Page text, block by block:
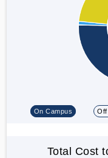
On Campus Off
Total Cost